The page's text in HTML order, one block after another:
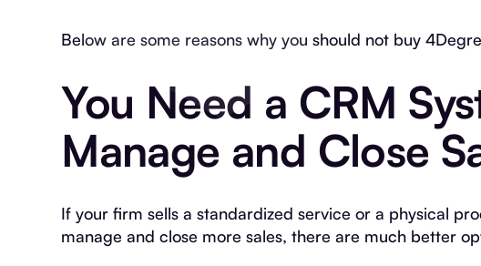
Below are some reasons why you should not buy
You Need a CRM
Manage and Close
If your firm sells a standardized service or a physical
manage and close more sales, there are much better